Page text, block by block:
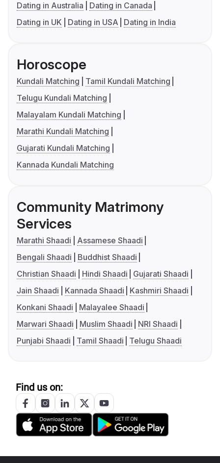
Dating in Australia
Dating in Canada
Dating in UK
Dating in USA Dating in India
Horoscope
Kundali Matching
Tamil Kundali Matching
Telugu Kundali Matching
Malayalam Kundali Matching
Marathi Kundali Matching
Gujarati Kundali Matching
Kannada Kundali Matching
Community Matrimony
Services
Marathi Shaadi
Assamese Shaadi
Bengali Shaadi
Buddhist Shaadi
Christian Shaadi
Hindi Shaadi
Gujarati Shaadi
Jain Shaadi
Kannada Shaadi
Kashmiri Shaadi
Konkani Shaadi
Malayalee Shaadi
Marwari Shaadi
Muslim Shaadi
NRI Shaadi
Punjabi Shaadi
Tamil Shaadi Telugu Shaadi
Find us on: